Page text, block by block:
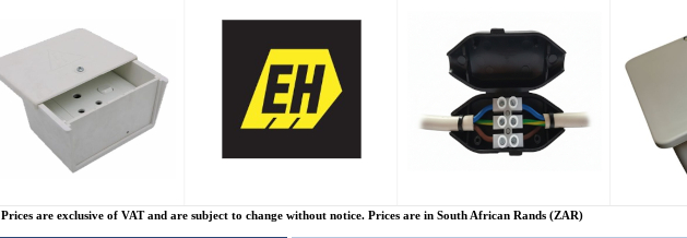
Prices are exclusive of VAT and are subject to change without notice. Prices are in South African Rands (ZAR)